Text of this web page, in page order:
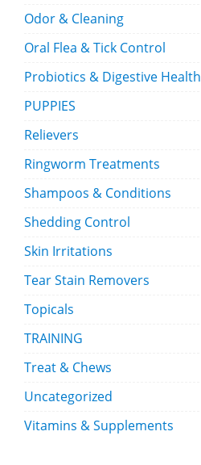
Odor & Cleaning
Oral Flea & Tick Control
Probiotics & Digestive Health
PUPPIES
Relievers
Ringworm Treatments
Shampoos & Conditions
Shedding Control
Skin Irritations
Tear Stain Removers
Topicals
TRAINING
Treat & Chews
Uncategorized
Vitamins & Supplements